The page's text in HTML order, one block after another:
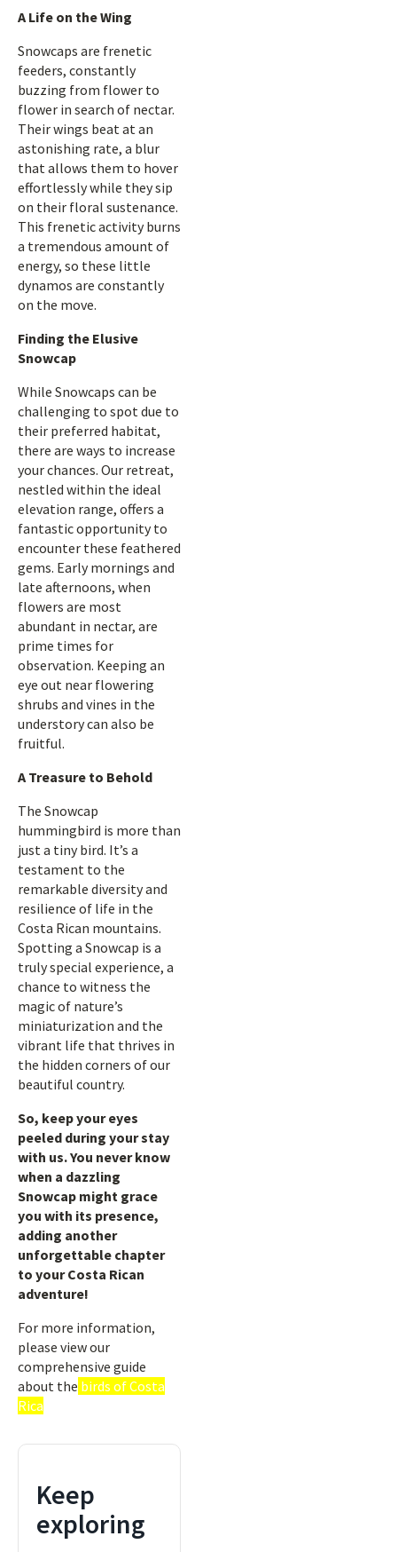
A Life on the Wing
Snowcaps are frenetic
feeders, constantly
buzzing from flower to
flower in search of nectar.
Their wings beat at an
astonishing rate, a blur
that allows them to hover
effortlessly while they sip
on their floral sustenance.
This frenetic activity burns
a tremendous amount of
energy, so these little
dynamos are constantly
on the move.
Finding the Elusive
Snowcap
While Snowcaps can be
challenging to spot due to
their preferred habitat,
there are ways to increase
your chances. Our retreat,
nestled within the ideal
elevation range, offers a
fantastic opportunity to
encounter these feathered
gems. Early mornings and
late afternoons, when
flowers are most
abundant in nectar, are
prime times for
observation. Keeping an
eye out near flowering
shrubs and vines in the
understory can also be
fruitful.
A Treasure to Behold
The Snowcap
hummingbird is more than
just a tiny bird. It’s a
testament to the
remarkable diversity and
resilience of life in the
Costa Rican mountains.
Spotting a Snowcap is a
truly special experience, a
chance to witness the
magic of nature’s
miniaturization and the
vibrant life that thrives in
the hidden corners of our
beautiful country.
So, keep your eyes
peeled during your stay
with us. You never know
when a dazzling
Snowcap might grace
you with its presence,
adding another
unforgettable chapter
to your Costa Rican
adventure!
For more information,
please view our
comprehensive guide
about the birds of Costa
Rica
Keep
exploring